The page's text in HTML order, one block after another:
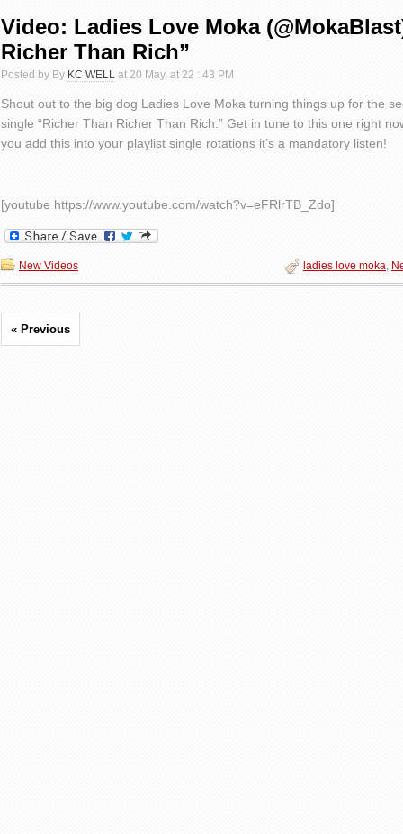
Video: Ladies Love Moka
Richer Than Rich”
Posted by By KC WELL at 20 May, at 22 : 43 PM
Shout out to the big dog Ladies Love Moka turning things up for the
single “Richer Than Richer Than Rich.” Get in tune to this one right
you add this into your playlist single rotations it’s a mandatory listen!
[youtube https://www.youtube.com/watch?v=eFRlrTB_Zdo]
New Videos ladies love moka,
« Previous